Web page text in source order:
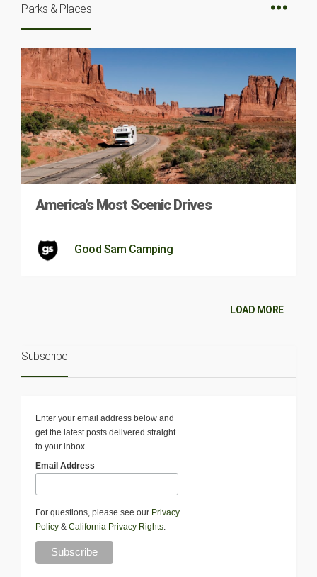
Parks & Places
America’s Most Scenic Drives
Good Sam Camping
LOAD MORE
Subscribe
Enter your email address below and
get the latest posts delivered straight
to your inbox.
Email Address
For questions, please see our Privacy
Policy & California Privacy Rights.